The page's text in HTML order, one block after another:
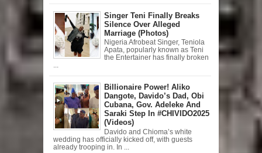
Singer Teni Finally Breaks
Silence Over Alleged
Marriage (Photos)
Nigeria Afrobeat Singer, Teniola
Apata, popularly known as Teni
the Entertainer has finally broken
Billionaire Power! Aliko
Dangote, Davido’s Dad, Obi
Cubana, Gov. Adeleke And
Saraki Step In #CHIVIDO2025
(Videos)
Davido and Chioma’s white
wedding has officially kicked off, with guests
already trooping in. In ...